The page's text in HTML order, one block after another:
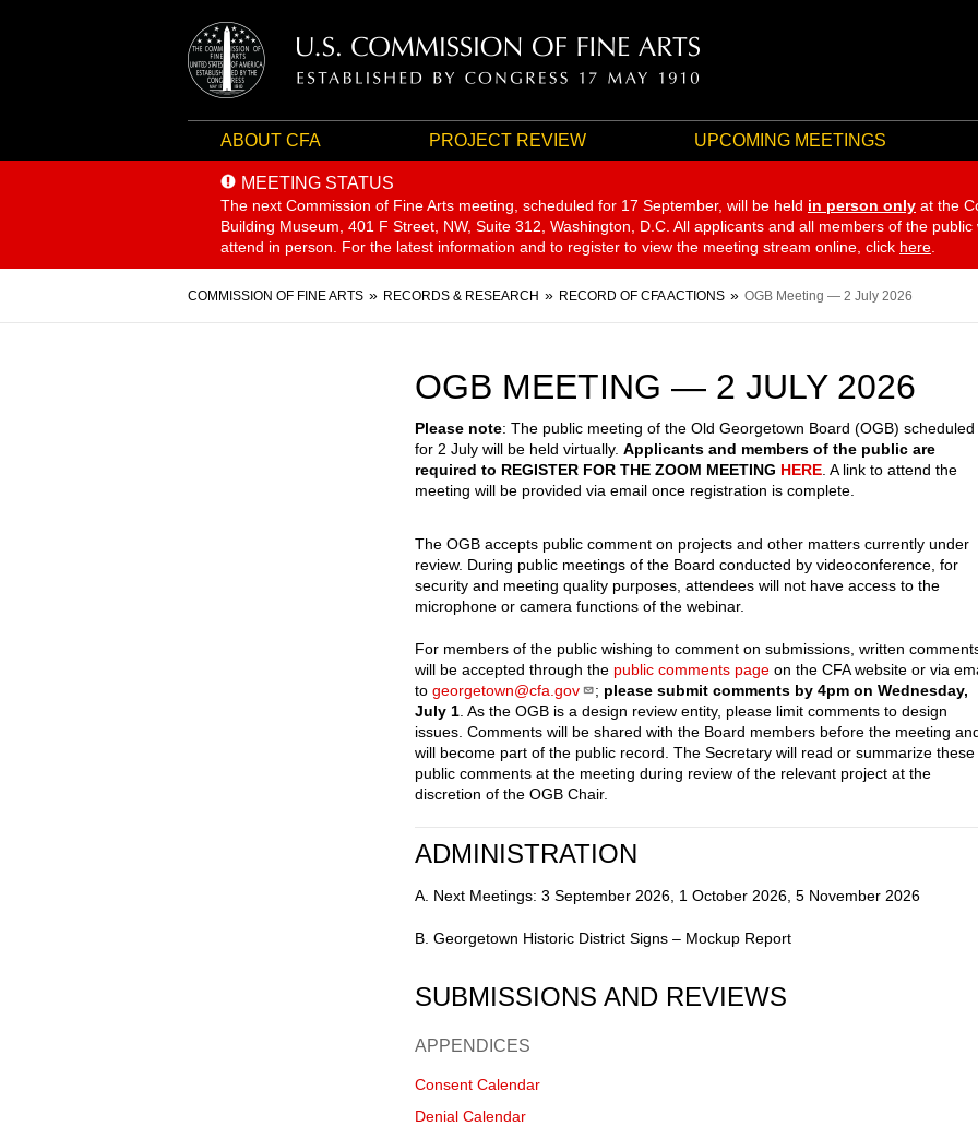
ABOUT CFA PROJECT REVIEW UPCOMING MEETINGS
MEETING STATUS
The next Commission of Fine Arts meeting, scheduled for 17 September, will be held in person only at the
Building Museum, 401 F Street, NW, Suite 312, Washington, D.C. All applicants and all members of the
attend in person. For the latest information and to register to view the meeting stream online, click here
Breadcrumb
COMMISSION OF FINE ARTS RECORDS & RESEARCH RECORD OF CFA ACTIONS OGB Meeting — 2 July 2026
OGB MEETING — 2 JULY 2026
Please note: The public meeting of the Old Georgetown Board (OGB) scheduled
for 2 July will be held virtually. Applicants and members of the public are
required to REGISTER FOR THE ZOOM MEETING HERE . A link to attend the
meeting will be provided via email once registration is complete.
The OGB accepts public comment on projects and other matters currently under
review. During public meetings of the Board conducted by videoconference, for
security and meeting quality purposes, attendees will not have access to the
microphone or camera functions of the webinar.
For members of the public wishing to comment on submissions, written
will be accepted through the public comments page on the CFA website or via
to georgetown@cfa.gov ; please submit comments by 4pm on Wednesday,
July 1 . As the OGB is a design review entity, please limit comments to design
issues. Comments will be shared with the Board members before the meeting
will become part of the public record. The Secretary will read or summarize these
public comments at the meeting during review of the relevant project at the
discretion of the OGB Chair.
ADMINISTRATION
A. Next Meetings: 3 September 2026, 1 October 2026, 5 November 2026
B. Georgetown Historic District Signs – Mockup Report
SUBMISSIONS AND REVIEWS
APPENDICES
Consent Calendar
Denial Calendar